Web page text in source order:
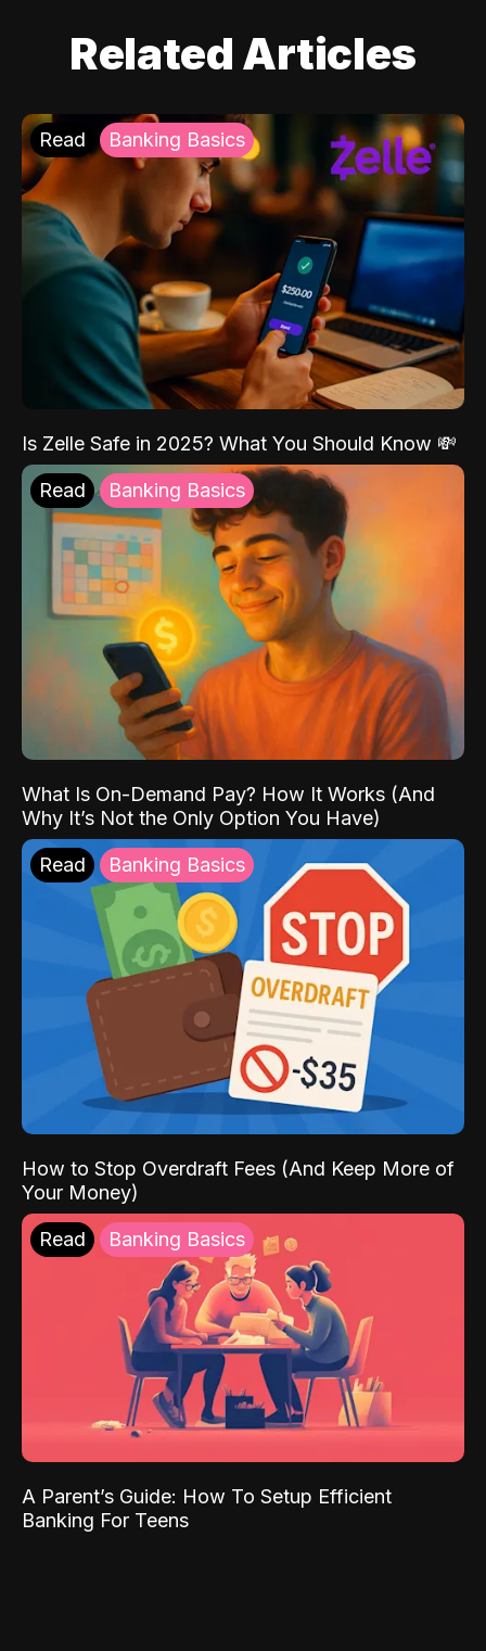
Related Articles
Read Banking Basics
Is Zelle Safe in 2025? What You Should Know 💸
Read Banking Basics
What Is On-Demand Pay? How It Works (And
Why It’s Not the Only Option You Have)
Read Banking Basics
How to Stop Overdraft Fees (And Keep More of
Your Money)
Read Banking Basics
A Parent’s Guide: How To Setup Efficient
Banking For Teens